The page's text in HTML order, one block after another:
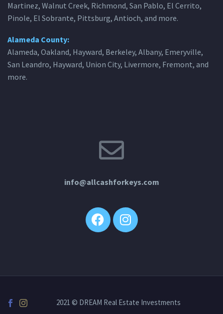
Martinez, Walnut Creek, Richmond, San Pablo, El Cerrito,
Pinole, El Sobrante, Pittsburg, Antioch, and more.
Alameda County:
Alameda, Oakland, Hayward, Berkeley, Albany, Emeryville,
San Leandro, Hayward, Union City, Livermore, Fremont, and
more.
info@allcashforkeys.com
2021 © DREAM Real Estate Investments